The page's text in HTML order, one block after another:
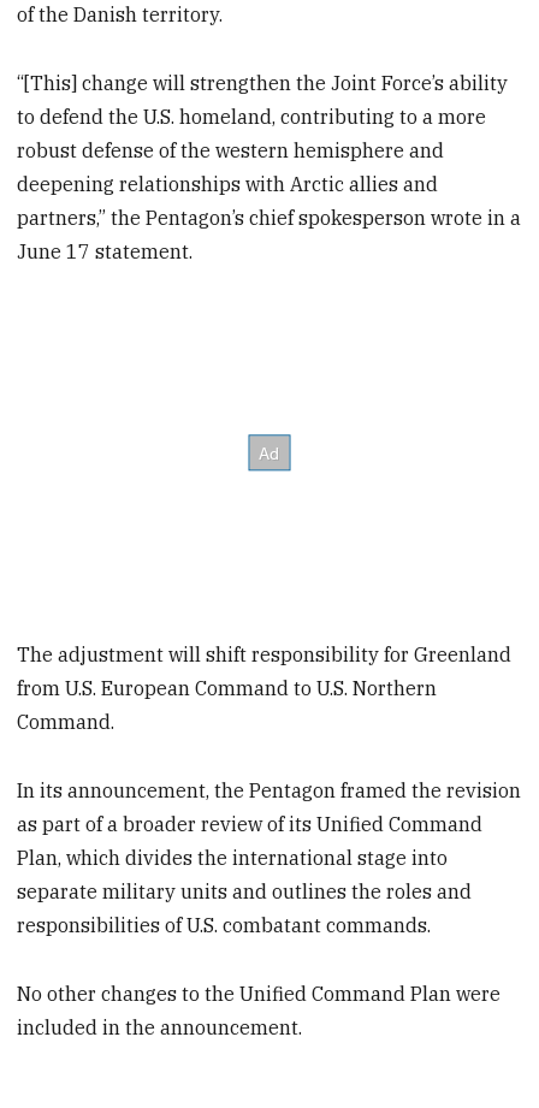
of the Danish territory.
“[This] change will strengthen the Joint Force’s ability
to defend the U.S. homeland, contributing to a more
robust defense of the western hemisphere and
deepening relationships with Arctic allies and
partners,” the Pentagon’s chief spokesperson wrote in a
June 17 statement.
The adjustment will shift responsibility for Greenland
from U.S. European Command to U.S. Northern
Command.
In its announcement, the Pentagon framed the revision
as part of a broader review of its Unified Command
Plan, which divides the international stage into
separate military units and outlines the roles and
responsibilities of U.S. combatant commands.
No other changes to the Unified Command Plan were
included in the announcement.